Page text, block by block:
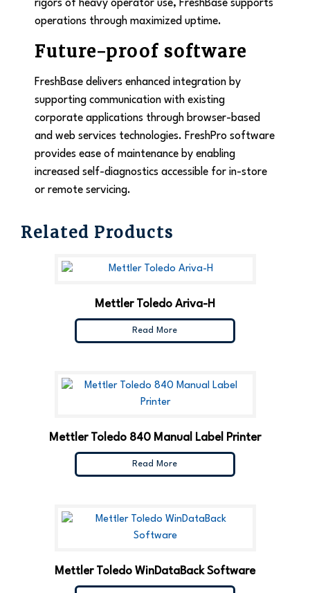
rigors of heavy operator use, FreshBase supports
operations through maximized uptime.
Future-proof software
FreshBase delivers enhanced integration by
supporting communication with existing
corporate applications through browser-based
and web services technologies. FreshPro software
provides ease of maintenance by enabling
increased self-diagnostics accessible for in-store
or remote servicing.
Related Products
Mettler Toledo Ariva-H
Read More
Mettler Toledo 840 Manual Label Printer
Read More
Mettler Toledo WinDataBack Software